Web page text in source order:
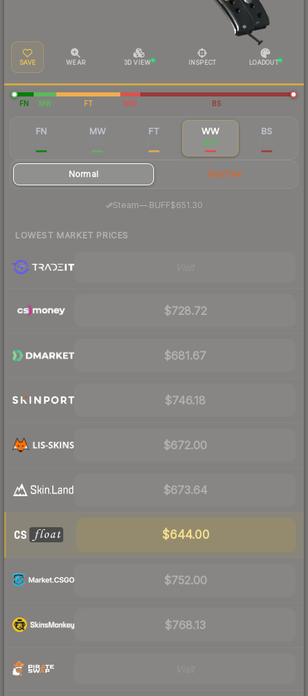
SAVE WEAR 3D VIEW INSPECT LOADOUT
FN MW FT WW BS
FN MW FT WW
$717
BS
Normal StatTrak
Steam—· BUFF$651.30
LOWEST MARKET PRICES
$728.72
$681.67
$746.18
$672.00
$673.64
$644.00
$752.00
$768.13